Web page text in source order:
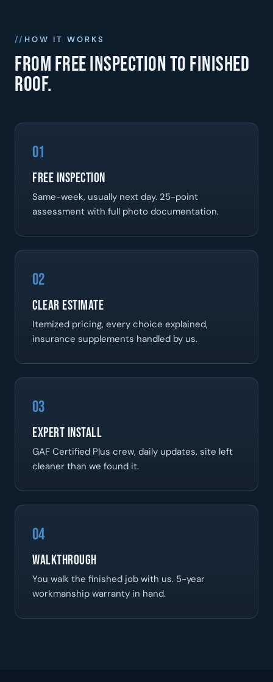
HOW IT WORKS
From free inspection to finished
roof.
01
Free Inspection
Same-week, usually next day. 25-point
assessment with full photo documentation.
02
Clear Estimate
Itemized pricing, every choice explained,
insurance supplements handled by us.
03
Expert Install
GAF Certified Plus crew, daily updates, site left
cleaner than we found it.
04
Walkthrough
You walk the finished job with us. 5-year
workmanship warranty in hand.